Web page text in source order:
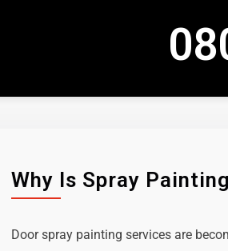
Why Is Spray
Door spray painting services are